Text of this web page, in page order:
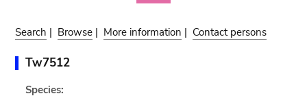
Search | Browse | More information | Contact persons
Tw7512
Species: